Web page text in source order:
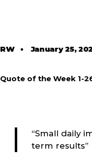
RW•January 25,
Quote of the Week 1-
“Small daily
term results”